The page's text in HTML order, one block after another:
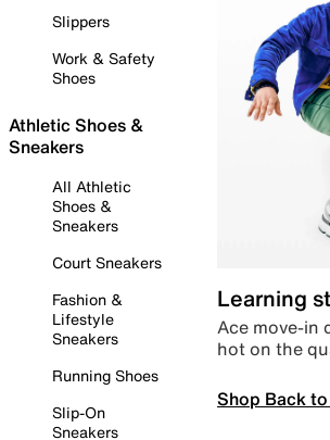
Slippers
Work & Safety
Shoes
Athletic Shoes &
Sneakers
All Athletic
Shoes &
Sneakers
Court Sneakers
Fashion &
Lifestyle
Sneakers
Running Shoes
Slip-On
Sneakers
Learning
Ace move-in
hot on the
Shop Back